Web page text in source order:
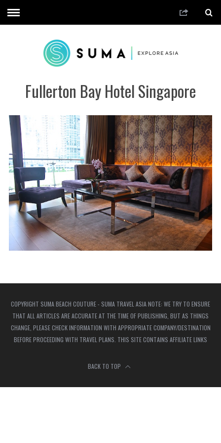
Fullerton Bay Hotel Singapore
COPYRIGHT SUMA BEACH COUTURE - SUMA TRAVEL ASIA NOTE: WE TRY TO ENSURE
THAT ALL ARTICLES ARE ACCURATE AT THE TIME OF PUBLISHING, BUT AS THINGS
CHANGE, PLEASE CHECK INFORMATION WITH APPROPRIATE COMPANY/DESTINATION
BEFORE PROCEEDING WITH TRAVEL PLANS. THIS SITE CONTAINS AFFILIATE LINKS
BACK TO TOP